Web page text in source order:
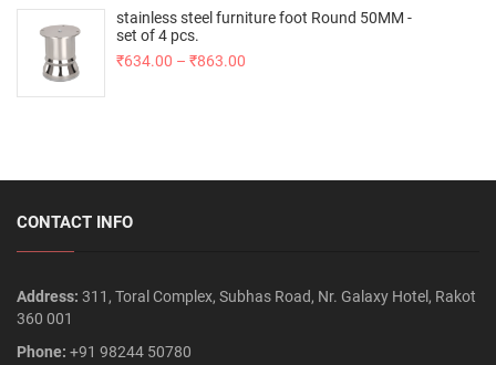
stainless steel furniture foot Round 50MM -
set of 4 pcs.
₹634.00 – ₹863.00
CONTACT INFO
Address: 311, Toral Complex, Subhas Road, Nr. Galaxy Hotel, Rakot
360 001
Phone: +91 98244 50780